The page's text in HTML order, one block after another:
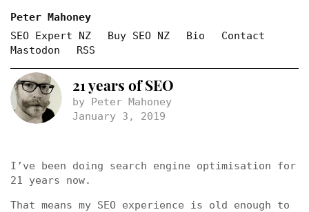
Peter Mahoney
SEO Expert NZ
Buy SEO NZ Bio
Contact
Mastodon
RSS
21 years of SEO
by Peter Mahoney
January 3, 2019
I’ve been doing search engine optimisation for
21 years now.
That means my SEO experience is old enough to